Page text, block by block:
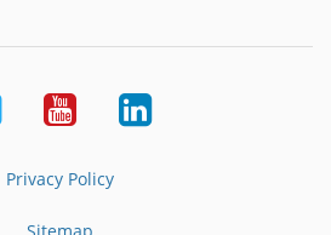
Twitter YoutubeLinkedIn
Privacy Policy